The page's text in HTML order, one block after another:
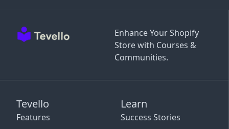
Enhance Your Shopify
Store with Courses &
Communities.
Tevello
Features
Learn
Success Stories